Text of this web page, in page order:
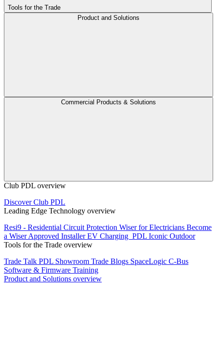
Tools for the Trade
Product and Solutions
Commercial Products & Solutions
Club PDL overview
Discover Club PDL
Leading Edge Technology overview
Resi9 - Residential Circuit Protection Wiser for Electricians Become
a Wiser Approved InstallerEV Charging PDL Iconic Outdoor
Tools for the Trade overview
Trade Talk PDL Showroom Trade Blogs SpaceLogic C-Bus
Software & Firmware Training
Product and Solutions overview